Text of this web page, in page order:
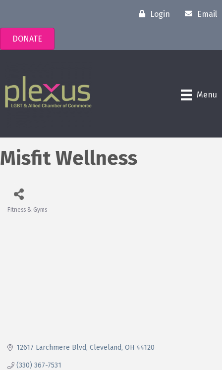
Login Email
DONATE
Menu
Misfit Wellness
Fitness & Gyms
12617 Larchmere Blvd Cleveland OH 44120
(330) 367-7531